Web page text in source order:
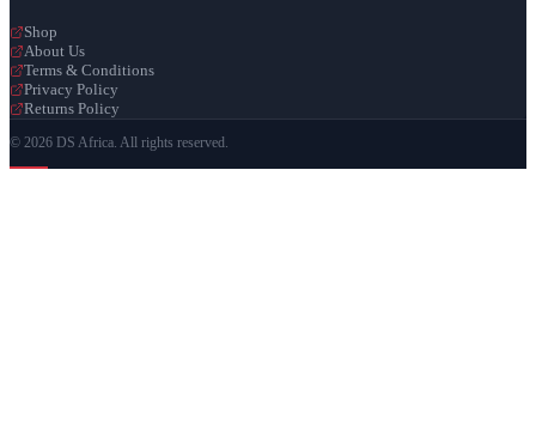
Shop
About Us
Terms & Conditions
Privacy Policy
Returns Policy
© 2026 DS Africa. All rights reserved.